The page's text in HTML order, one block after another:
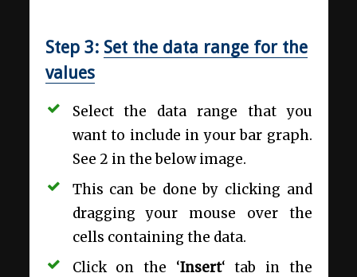
Step 3: Set the data range for the
values
Select the data range that you
want to include in your bar graph.
See 2 in the below image.
This can be done by clicking and
dragging your mouse over the
cells containing the data.
Click on the ‘Insert‘ tab in the